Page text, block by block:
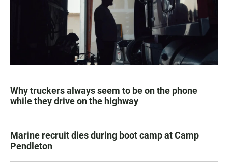
Why truckers always seem to be on the phone
while they drive on the highway
Marine recruit dies during boot camp at Camp
Pendleton